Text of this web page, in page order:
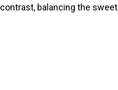
contrast, balancing the